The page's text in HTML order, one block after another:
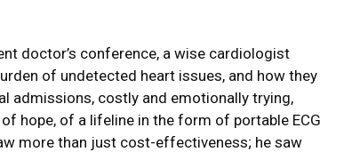
doctor’s conference, a wise cardiologist
of undetected heart issues, and how they
admissions, costly and emotionally trying,
hope, of a lifeline in the form of portable ECG
more than just cost-effectiveness; he saw